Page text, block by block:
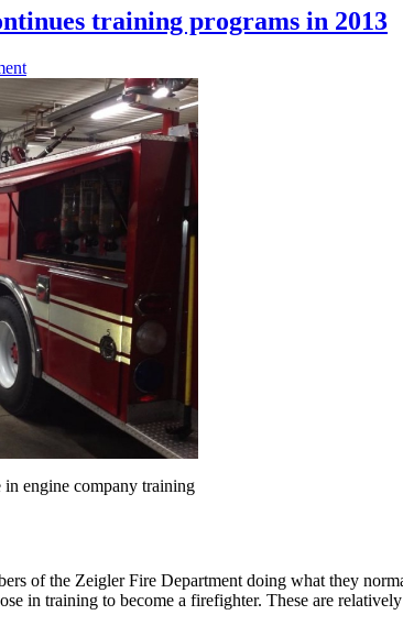
training programs in 2013
in engine company training
of the Zeigler Fire Department doing what they
in training to become a firefighter. These are